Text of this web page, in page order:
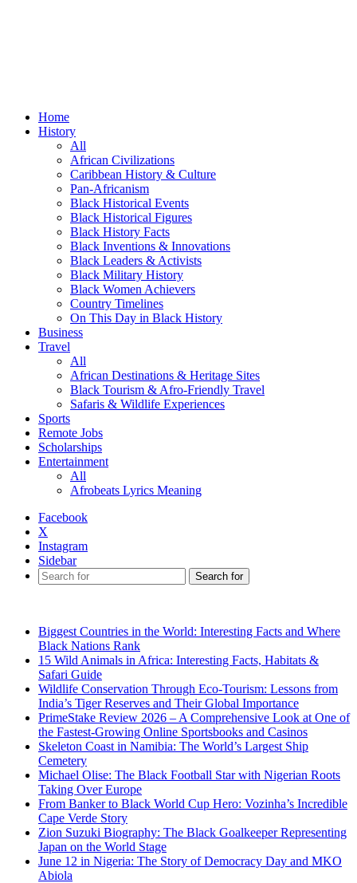
Home
History
All
African Civilizations
Caribbean History & Culture
Pan-Africanism
Black Historical Events
Black Historical Figures
Black History Facts
Black Inventions & Innovations
Black Leaders & Activists
Black Military History
Black Women Achievers
Country Timelines
On This Day in Black History
Business
Travel
All
African Destinations & Heritage Sites
Black Tourism & Afro-Friendly Travel
Safaris & Wildlife Experiences
Sports
Remote Jobs
Scholarships
Entertainment
All
Afrobeats Lyrics Meaning
Facebook
X
Instagram
Sidebar
Search for
Biggest Countries in the World: Interesting Facts and Where
Black Nations Rank
15 Wild Animals in Africa: Interesting Facts, Habitats &
Safari Guide
Wildlife Conservation Through Eco-Tourism: Lessons from
India’s Tiger Reserves and Their Global Importance
PrimeStake Review 2026 – A Comprehensive Look at One of
the Fastest-Growing Online Sportsbooks and Casinos
Skeleton Coast in Namibia: The World’s Largest Ship
Cemetery
Michael Olise: The Black Football Star with Nigerian Roots
Taking Over Europe
From Banker to Black World Cup Hero: Vozinha’s Incredible
Cape Verde Story
Zion Suzuki Biography: The Black Goalkeeper Representing
Japan on the World Stage
June 12 in Nigeria: The Story of Democracy Day and MKO
Abiola